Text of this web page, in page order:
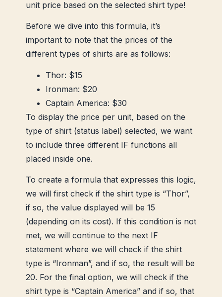
unit price based on the selected shirt type!
Before we dive into this formula, it’s
important to note that the prices of the
different types of shirts are as follows:
Thor: $15
Ironman: $20
Captain America: $30
To display the price per unit, based on the
type of shirt (status label) selected, we want
to include three different IF functions all
placed inside one.
To create a formula that expresses this logic,
we will first check if the shirt type is “Thor”,
if so, the value displayed will be 15
(depending on its cost). If this condition is not
met, we will continue to the next IF
statement where we will check if the shirt
type is “Ironman”, and if so, the result will be
20. For the final option, we will check if the
shirt type is “Captain America” ​​and if so, that